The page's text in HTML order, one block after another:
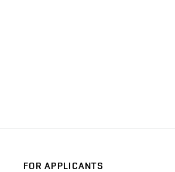
FOR APPLICANTS